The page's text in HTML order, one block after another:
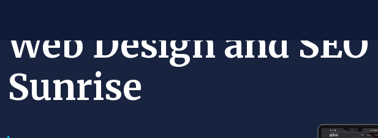
Web Design and
Sunrise